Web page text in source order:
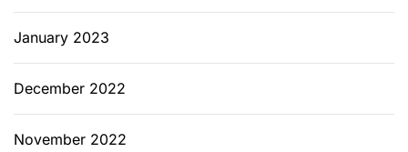
January 2023
December 2022
November 2022